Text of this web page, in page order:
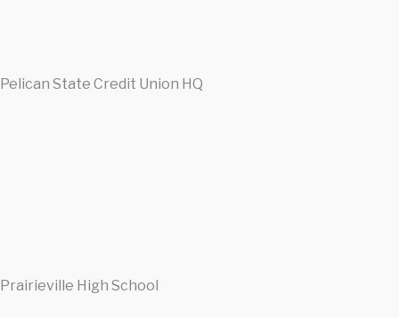
Pelican State Credit Union HQ
Prairieville High School